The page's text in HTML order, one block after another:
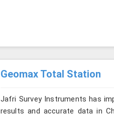
Geomax Total Station
Jafri Survey Instruments has
results and accurate data in